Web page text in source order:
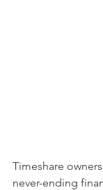
Timeshare
never-ending